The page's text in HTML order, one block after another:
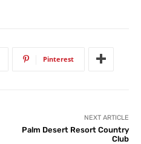
Pinterest
NEXT ARTICLE
Palm Desert Resort Country
Club